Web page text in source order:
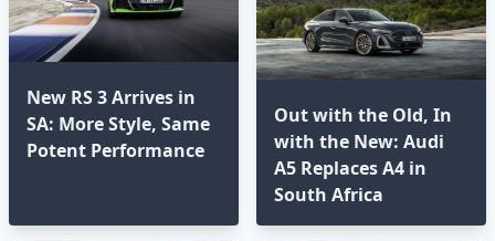
New RS 3 Arrives in
SA: More Style, Same
Potent Performance
Out with the Old, In
with the New: Audi
A5 Replaces A4 in
South Africa